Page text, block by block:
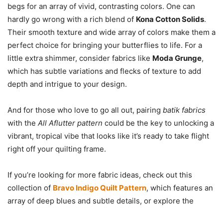
begs for an array of vivid, contrasting colors. One can
hardly go wrong with a rich blend of Kona Cotton Solids.
Their smooth texture and wide array of colors make them a
perfect choice for bringing your butterflies to life. For a
little extra shimmer, consider fabrics like Moda Grunge,
which has subtle variations and flecks of texture to add
depth and intrigue to your design.
And for those who love to go all out, pairing batik fabrics
with the All Aflutter pattern could be the key to unlocking a
vibrant, tropical vibe that looks like it’s ready to take flight
right off your quilting frame.
If you’re looking for more fabric ideas, check out this
collection of Bravo Indigo Quilt Pattern, which features an
array of deep blues and subtle details, or explore the